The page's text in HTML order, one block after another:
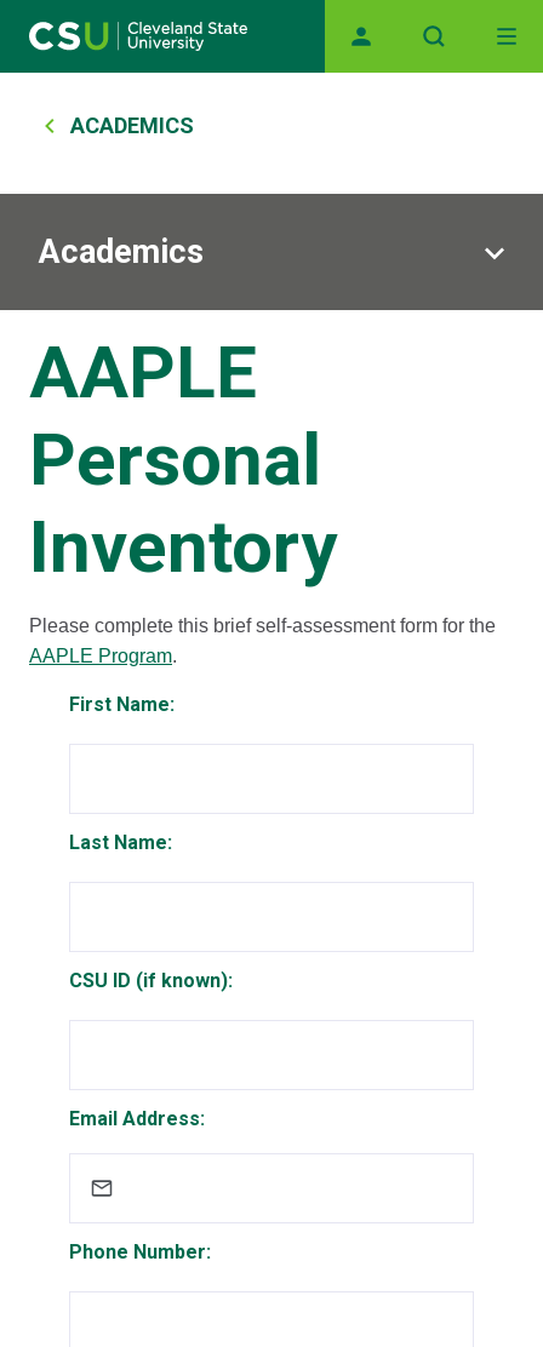
Main navigation
Breadcrumb
ACADEMICS
Academics
AAPLE
Personal
Inventory
Please complete this brief self-assessment form for the
AAPLE Program.
First Name:
Last Name:
CSU ID (if known):
Email Address:
Phone Number: